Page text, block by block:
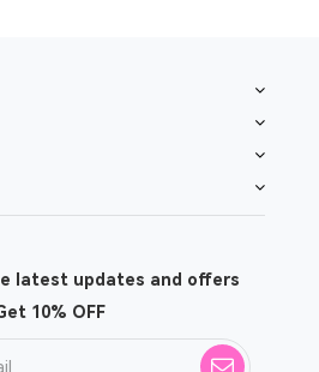
latest updates and offers
10% OFF